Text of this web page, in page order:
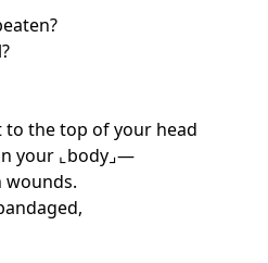
the top of your head
your ⌞body⌟—
wounds.